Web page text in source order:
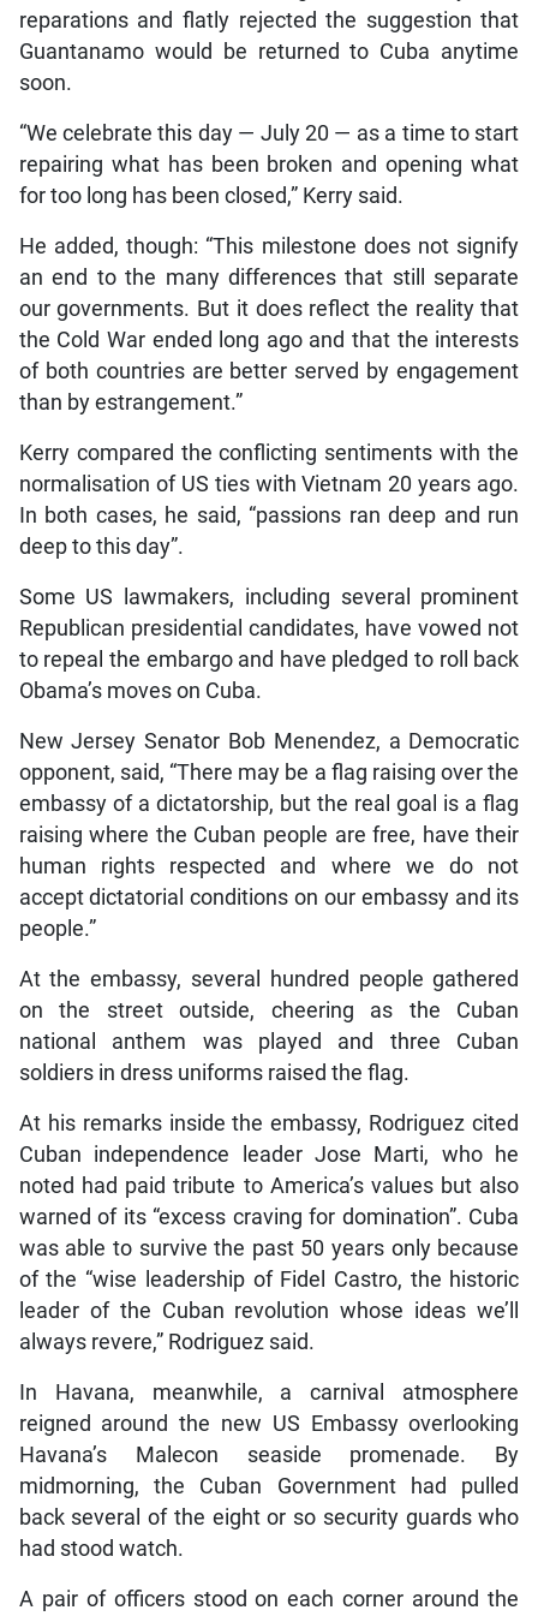
reparations and flatly rejected the suggestion that
Guantanamo would be returned to Cuba anytime
soon.
“We celebrate this day — July 20 — as a time to start
repairing what has been broken and opening what
for too long has been closed,” Kerry said.
He added, though: “This milestone does not signify
an end to the many differences that still separate
our governments. But it does reflect the reality that
the Cold War ended long ago and that the interests
of both countries are better served by engagement
than by estrangement.”
Kerry compared the conflicting sentiments with the
normalisation of US ties with Vietnam 20 years ago.
In both cases, he said, “passions ran deep and run
deep to this day”.
Some US lawmakers, including several prominent
Republican presidential candidates, have vowed not
to repeal the embargo and have pledged to roll back
Obama’s moves on Cuba.
New Jersey Senator Bob Menendez, a Democratic
opponent, said, “There may be a flag raising over the
embassy of a dictatorship, but the real goal is a flag
raising where the Cuban people are free, have their
human rights respected and where we do not
accept dictatorial conditions on our embassy and its
people.”
At the embassy, several hundred people gathered
on the street outside, cheering as the Cuban
national anthem was played and three Cuban
soldiers in dress uniforms raised the flag.
At his remarks inside the embassy, Rodriguez cited
Cuban independence leader Jose Marti, who he
noted had paid tribute to America’s values but also
warned of its “excess craving for domination”. Cuba
was able to survive the past 50 years only because
of the “wise leadership of Fidel Castro, the historic
leader of the Cuban revolution whose ideas we’ll
always revere,” Rodriguez said.
In Havana, meanwhile, a carnival atmosphere
reigned around the new US Embassy overlooking
Havana’s Malecon seaside promenade. By
midmorning, the Cuban Government had pulled
back several of the eight or so security guards who
had stood watch.
A pair of officers stood on each corner around the